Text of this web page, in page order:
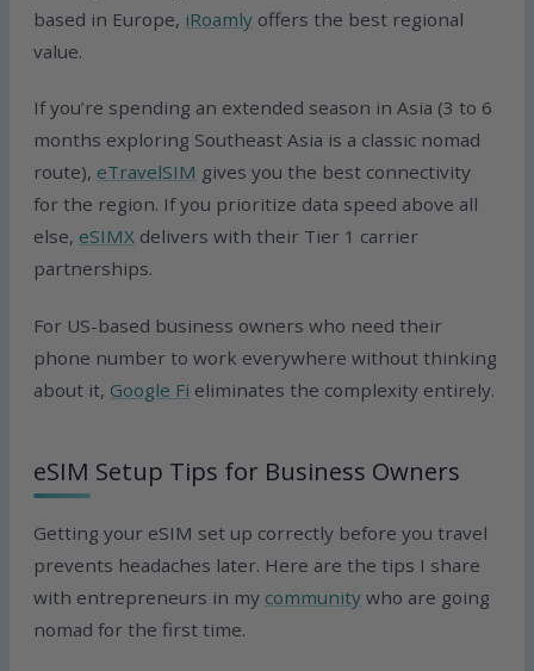
based in Europe, iRoamly offers the best regional
value.
If you’re spending an extended season in Asia (3 to 6
months exploring Southeast Asia is a classic nomad
route), eTravelSIM gives you the best connectivity
for the region. If you prioritize data speed above all
else, eSIMX delivers with their Tier 1 carrier
partnerships.
For US-based business owners who need their
phone number to work everywhere without thinking
about it, Google Fi eliminates the complexity entirely.
eSIM Setup Tips for Business Owners
Getting your eSIM set up correctly before you travel
prevents headaches later. Here are the tips I share
with entrepreneurs in my community who are going
nomad for the first time.